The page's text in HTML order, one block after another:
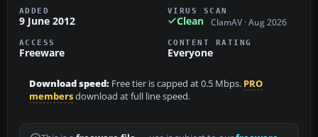
ADDED
9 June 2012
VIRUS SCAN
Clean ClamAV · Aug 2026
ACCESS
Freeware
CONTENT RATING
Everyone
Download speed: Free tier is capped at 0.5 Mbps. PRO
membersdownload at full line speed.